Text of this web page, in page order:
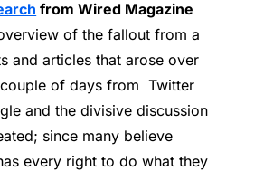
from Wired Magazine
of the fallout from a
and articles that arose over
of days from Twitter
and the divisive discussion
since many believe
every right to do what they